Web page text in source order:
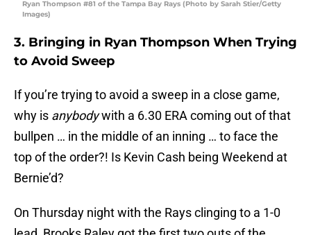
Ryan Thompson #81 of the Tampa Bay Rays (Photo by Sarah Stier/Getty
Images)
3. Bringing in Ryan Thompson When Trying
to Avoid Sweep
If you’re trying to avoid a sweep in a close game,
why is anybodywith a 6.30 ERA coming out of that
bullpen … in the middle of an inning … to face the
top of the order?! Is Kevin Cash being Weekend at
Bernie’d?
On Thursday night with the Rays clinging to a 1-0